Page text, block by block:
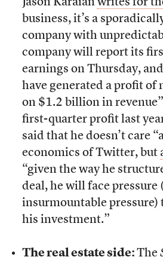
business, it’s a
company with
company will report its
earnings on Thursday,
have generated a profit
on $1.2 billion in
first-quarter profit last
said that he doesn’t care
economics of Twitter, but
“given the way he
deal, he will face pressure
insurmountable pressure)
his investment.”
The real estate side: The